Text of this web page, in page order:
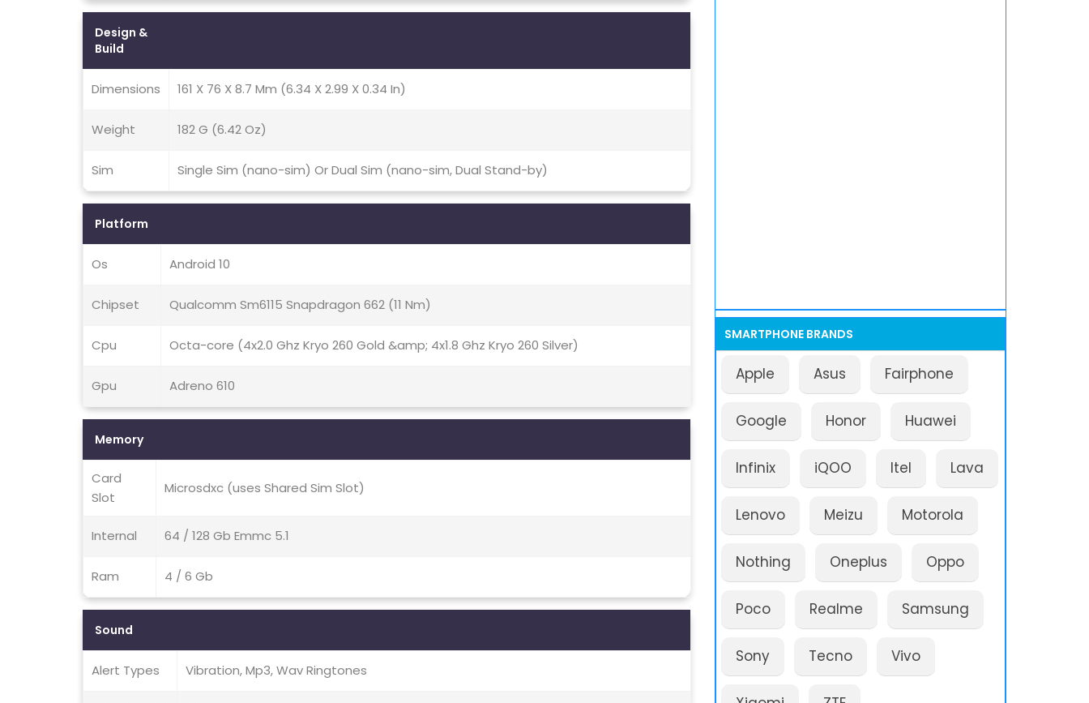
Design &
Build
Dimensions 161 X 76 X 8.7 Mm (6.34 X 2.99 X 0.34 In)
Weight 182 G (6.42 Oz)
Sim Single Sim (nano-sim) Or Dual Sim (nano-sim, Dual Stand-by)
Platform
Os Android 10
Chipset Qualcomm Sm6115 Snapdragon 662 (11 Nm)
Cpu Octa-core (4x2.0 Ghz Kryo 260 Gold &amp; 4x1.8 Ghz Kryo 260 Silver)
Gpu Adreno 610
Memory
Card
Slot
Microsdxc (uses Shared Sim Slot)
Internal 64 / 128 Gb Emmc 5.1
Ram 4 / 6 Gb
Sound
Alert Types Vibration, Mp3, Wav Ringtones
SMARTPHONE BRANDS
Apple Asus Fairphone
Google Honor Huawei
Infinix iQOO Itel Lava
Lenovo Meizu Motorola
Nothing Oneplus Oppo
Poco Realme Samsung
Sony Tecno Vivo